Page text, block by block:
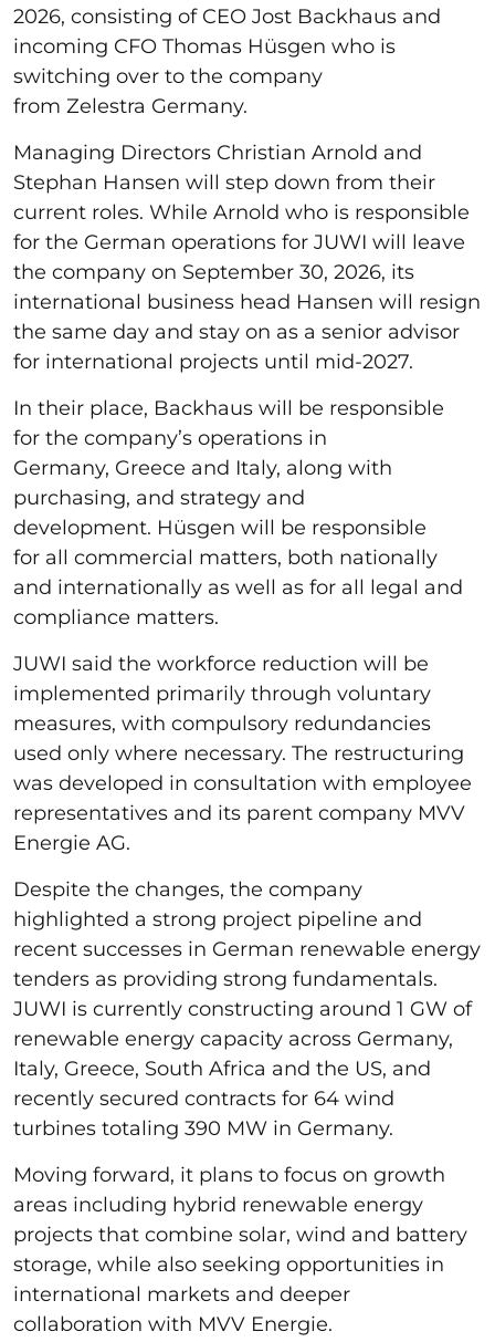
2026, consisting of CEO Jost Backhaus and
incoming CFO Thomas Hüsgen who is
switching over to the company
from Zelestra Germany.
Managing Directors Christian Arnold and
Stephan Hansen will step down from their
current roles. While Arnold who is responsible
for the German operations for JUWI will leave
the company on September 30, 2026, its
international business head Hansen will resign
the same day and stay on as a senior advisor
for international projects until mid-2027.
In their place, Backhaus will be responsible
for the company’s operations in
Germany, Greece and Italy, along with
purchasing, and strategy and
development. Hüsgen will be responsible
for all commercial matters, both nationally
and internationally as well as for all legal and
compliance matters.
JUWI said the workforce reduction will be
implemented primarily through voluntary
measures, with compulsory redundancies
used only where necessary. The restructuring
was developed in consultation with employee
representatives and its parent company MVV
Energie AG.
Despite the changes, the company
highlighted a strong project pipeline and
recent successes in German renewable energy
tenders as providing strong fundamentals.
JUWI is currently constructing around 1 GW of
renewable energy capacity across Germany,
Italy, Greece, South Africa and the US, and
recently secured contracts for 64 wind
turbines totaling 390 MW in Germany.
Moving forward, it plans to focus on growth
areas including hybrid renewable energy
projects that combine solar, wind and battery
storage, while also seeking opportunities in
international markets and deeper
collaboration with MVV Energie.